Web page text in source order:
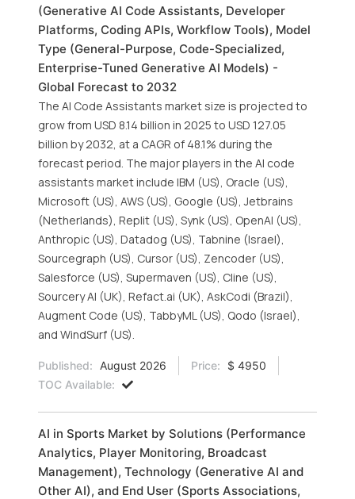
(Generative AI Code Assistants, Developer
Platforms, Coding APIs, Workflow Tools), Model
Type (General-Purpose, Code-Specialized,
Enterprise-Tuned Generative AI Models) -
Global Forecast to 2032
The AI Code Assistants market size is projected to
grow from USD 8.14 billion in 2025 to USD 127.05
billion by 2032, at a CAGR of 48.1% during the
forecast period. The major players in the AI code
assistants market include IBM (US), Oracle (US),
Microsoft (US), AWS (US), Google (US), Jetbrains
(Netherlands), Replit (US), Synk (US), OpenAI (US),
Anthropic (US), Datadog (US), Tabnine (Israel),
Sourcegraph (US), Cursor (US), Zencoder (US),
Salesforce (US), Supermaven (US), Cline (US),
Sourcery AI (UK), Refact.ai (UK), AskCodi (Brazil),
Augment Code (US), TabbyML (US), Qodo (Israel),
and WindSurf (US).
Published: August 2026 Price:
$ 4950
TOC Available:
AI in Sports Market by Solutions (Performance
Analytics, Player Monitoring, Broadcast
Management), Technology (Generative AI and
Other AI), and End User (Sports Associations,